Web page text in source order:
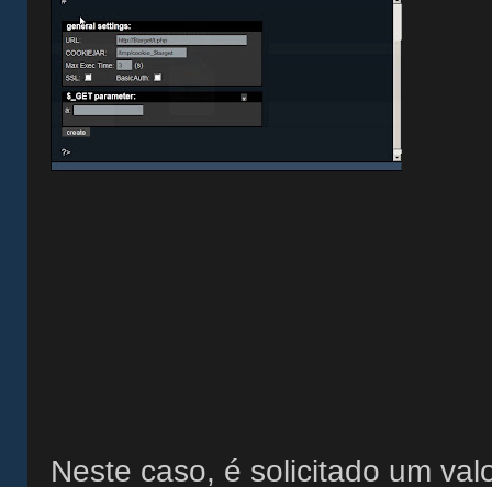
Neste caso, é solicitado um